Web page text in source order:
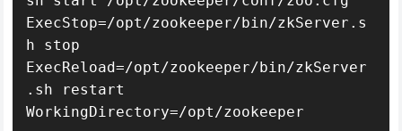
ExecStop=/opt/zookeeper/bin/zkServer.s
h stop
ExecReload=/opt/zookeeper/bin/zkServer
.sh restart
WorkingDirectory=/opt/zookeeper